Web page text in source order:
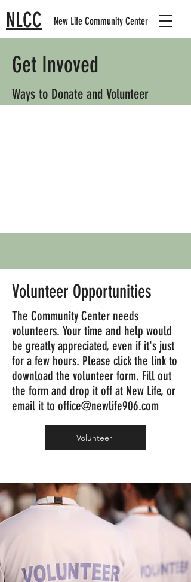
NLCC New Life Community Center
Get Invoved
Ways to Donate and Volunteer
Volunteer Opportunities
The Community Center needs
volunteers. Your time and help would
be greatly appreciated, even if it's just
for a few hours. Please click the link to
download the volunteer form. Fill out
the form and drop it off at New Life, or
email it to office@newlife906.com
Volunteer